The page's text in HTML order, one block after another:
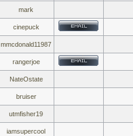
mark
cinepuck
mmcdonald11987
rangerjoe
NateOstate
bruiser
utmfisher19
iamsupercool